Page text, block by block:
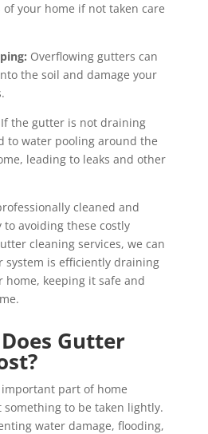
your home if not taken care
Overflowing gutters can
the soil and damage your
If the gutter is not draining
to water pooling around the
leading to leaks and other
cleaned and
avoiding these costly
cleaning services, we can
system is efficiently draining
home, keeping it safe and
Gutter
part of home
to be taken lightly.
water damage, flooding,